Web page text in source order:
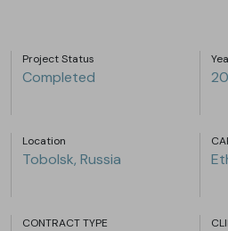
Project Status
Completed
Location
Tobolsk, Russia
CONTRACT TYPE